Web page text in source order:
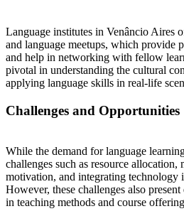
Language institutes in Venâncio Aires
and language meetups, which provide
and help in networking with fellow
pivotal in understanding the cultural
applying language skills in real-life
Challenges and Opportunities
While the demand for language
challenges such as resource allocation,
motivation, and integrating technology
However, these challenges also
in teaching methods and course